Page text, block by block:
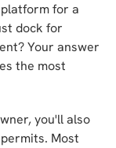
for a
dock for
Your answer
the most
you'll also
Most